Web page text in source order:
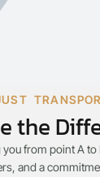
the
from point A
and a